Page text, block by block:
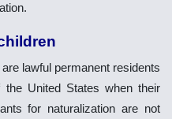
lawful permanent residents
United States when their
for naturalization are not